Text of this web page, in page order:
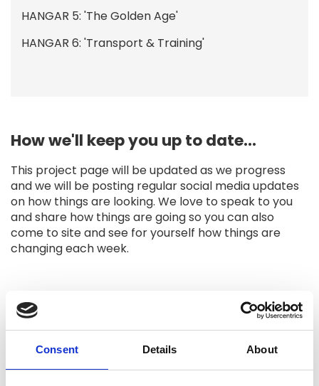
Consent Details About
HANGAR 5: 'The Golden Age'
HANGAR 6: 'Transport & Training'
How we'll keep you up to date...
This project page will be updated as we progress
and we will be posting regular social media updates
on how things are looking. We love to speak to you
and share how things are going so you can also
come to site and see for yourself how things are
changing each week.
Project updates